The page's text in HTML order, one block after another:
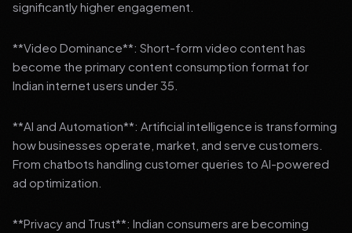
significantly higher engagement.
**Video Dominance**: Short-form video content has
become the primary content consumption format for
Indian internet users under 35.
**AI and Automation**: Artificial intelligence is transforming
how businesses operate, market, and serve customers.
From chatbots handling customer queries to AI-powered
ad optimization.
**Privacy and Trust**: Indian consumers are becoming